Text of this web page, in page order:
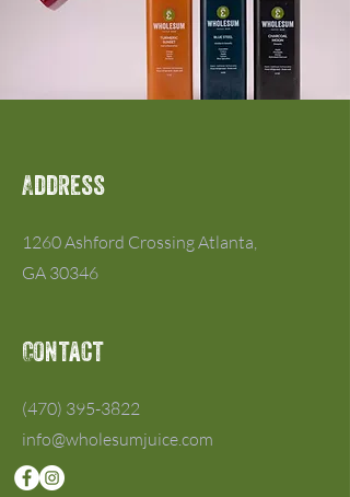
Address
1260 Ashford Crossing Atlanta,
GA 30346
Contact
(470) 395-3822
info@wholesumjuice.com